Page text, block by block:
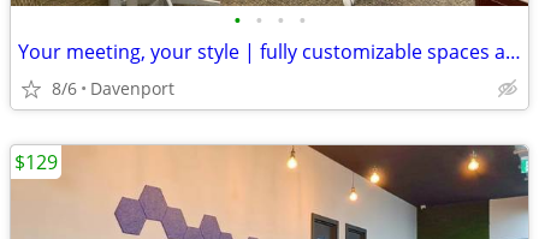
• • • •
Your meeting, your style | fully customizable spaces available
8/6 Davenport
$129